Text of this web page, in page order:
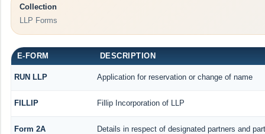
Collection
LLP Forms
E-FORM DESCRIPTION
RUN LLP Application for reservation or change of name
FILLIP Fillip Incorporation of LLP
Form 2A Details in respect of designated partners and